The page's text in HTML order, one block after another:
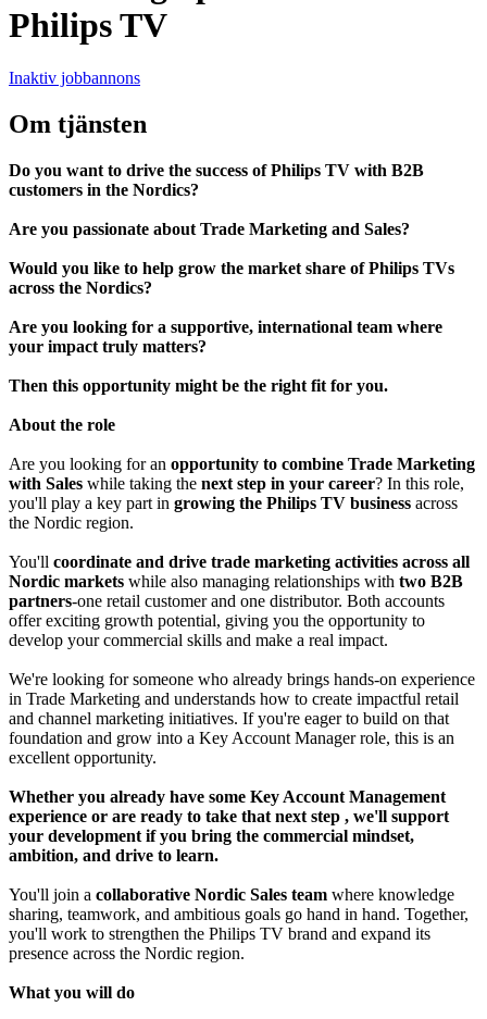
Philips TV
Inaktiv jobbannons
Om tjänsten
Do you want to drive the success of Philips TV with B2B
customers in the Nordics?
Are you passionate about Trade Marketing and Sales?
Would you like to help grow the market share of Philips TVs
across the Nordics?
Are you looking for a supportive, international team where
your impact truly matters?
Then this opportunity might be the right fit for you.
About the role
Are you looking for an opportunity to combine Trade Marketing
with Sales while taking the next step in your career? In this role,
you'll play a key part in growing the Philips TV business across
the Nordic region.
You'll coordinate and drive trade marketing activities across all
Nordic markets while also managing relationships with two B2B
partners-one retail customer and one distributor. Both accounts
offer exciting growth potential, giving you the opportunity to
develop your commercial skills and make a real impact.
We're looking for someone who already brings hands-on experience
in Trade Marketing and understands how to create impactful retail
and channel marketing initiatives. If you're eager to build on that
foundation and grow into a Key Account Manager role, this is an
excellent opportunity.
Whether you already have some Key Account Management
experience or are ready to take that next step , we'll support
your development if you bring the commercial mindset,
ambition, and drive to learn.
You'll join a collaborative Nordic Sales team where knowledge
sharing, teamwork, and ambitious goals go hand in hand. Together,
you'll work to strengthen the Philips TV brand and expand its
presence across the Nordic region.
What you will do